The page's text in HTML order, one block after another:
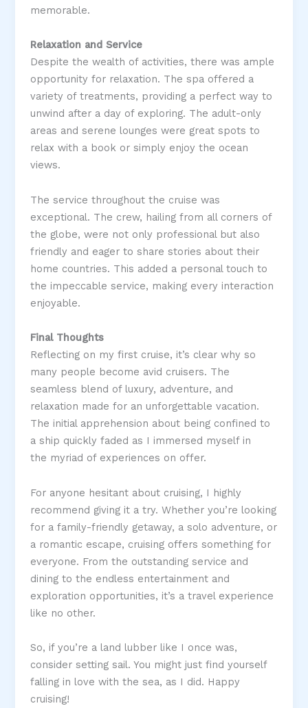
memorable​.
Relaxation and Service
Despite the wealth of activities, there was ample
opportunity for relaxation. The spa offered a
variety of treatments, providing a perfect way to
unwind after a day of exploring. The adult-only
areas and serene lounges were great spots to
relax with a book or simply enjoy the ocean
views​.
The service throughout the cruise was
exceptional. The crew, hailing from all corners of
the globe, were not only professional but also
friendly and eager to share stories about their
home countries. This added a personal touch to
the impeccable service, making every interaction
enjoyable​.
Final Thoughts
Reflecting on my first cruise, it’s clear why so
many people become avid cruisers. The
seamless blend of luxury, adventure, and
relaxation made for an unforgettable vacation.
The initial apprehension about being confined to
a ship quickly faded as I immersed myself in
the myriad of experiences on offer.
For anyone hesitant about cruising, I highly
recommend giving it a try. Whether you’re looking
for a family-friendly getaway, a solo adventure, or
a romantic escape, cruising offers something for
everyone. From the outstanding service and
dining to the endless entertainment and
exploration opportunities, it’s a travel experience
like no other.
So, if you’re a land lubber like I once was,
consider setting sail. You might just find yourself
falling in love with the sea, as I did. Happy
cruising!